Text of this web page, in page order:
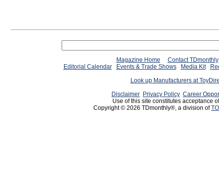
Magazine Home
Contact TDmonthly
Editorial Calendar
Events & Trade Shows Media Kit
Look up Manufacturers at
Disclaimer Privacy Policy Career
Use of this site constitutes acceptance
Copyright © 2026 TDmonthly®, a division of